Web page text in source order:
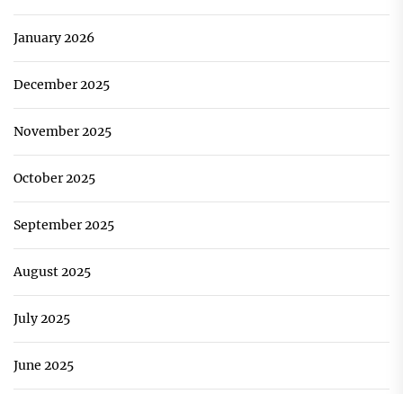
January 2026
December 2025
November 2025
October 2025
September 2025
August 2025
July 2025
June 2025